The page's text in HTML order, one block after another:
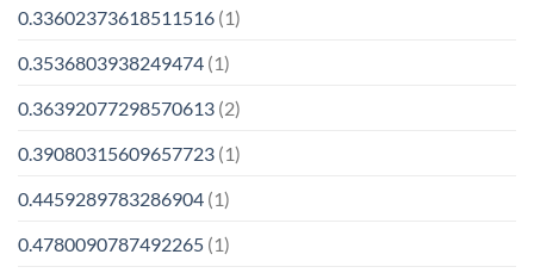
0.33602373618511516 (1)
0.3536803938249474 (1)
0.36392077298570613 (2)
0.39080315609657723 (1)
0.4459289783286904 (1)
0.4780090787492265 (1)